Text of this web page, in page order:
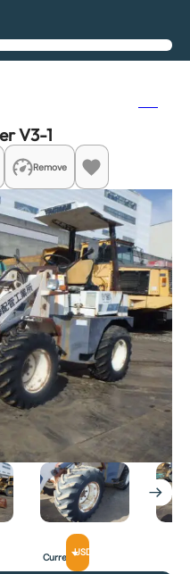
V3-1
Remove
CurrencyUSD